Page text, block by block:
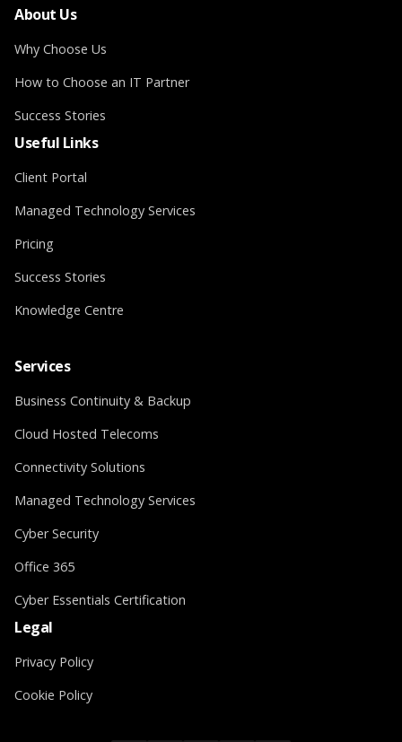
About Us
Why Choose Us
How to Choose an IT Partner
Success Stories
Useful Links
Client Portal
Managed Technology Services
Pricing
Success Stories
Knowledge Centre
Services
Business Continuity & Backup
Cloud Hosted Telecoms
Connectivity Solutions
Managed Technology Services
Cyber Security
Office 365
Cyber Essentials Certification
Legal
Privacy Policy
Cookie Policy